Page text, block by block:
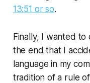
13:51 or so.
Finally, I wanted
the end that I
language in my
tradition of a rule